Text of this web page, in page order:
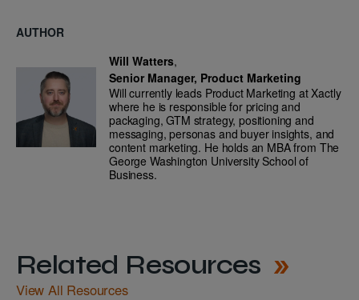
AUTHOR
Will Watters,
Senior Manager, Product Marketing
Will currently leads Product Marketing at Xactly
where he is responsible for pricing and
packaging, GTM strategy, positioning and
messaging, personas and buyer insights, and
content marketing. He holds an MBA from The
George Washington University School of
Business.
Related Resources
View All Resources